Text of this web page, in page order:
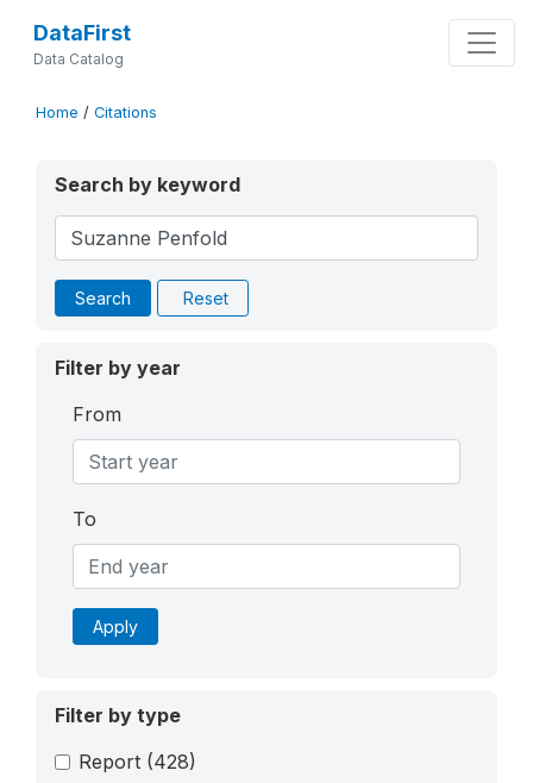
DataFirst
Data Catalog
Home / Citations
Search by keyword
Search Reset
Filter by year
From
To
Apply
Filter by type
Report (428)